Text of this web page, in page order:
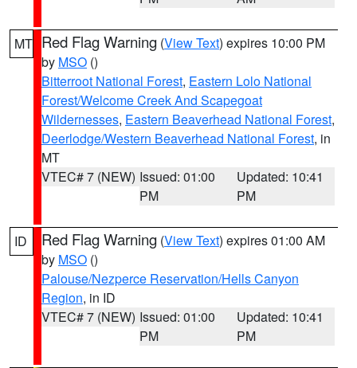
MT Red Flag Warning (View Text) expires 10:00 PM
by MSO ()
Bitterroot National Forest, Eastern Lolo National
Forest/Welcome Creek And Scapegoat
Wildernesses, Eastern Beaverhead National Forest,
Deerlodge/Western Beaverhead National Forest, in
MT
VTEC# 7 (NEW) Issued: 01:00
PM
Updated: 10:41
PM
ID Red Flag Warning (View Text) expires 01:00 AM
by MSO ()
Palouse/Nezperce Reservation/Hells Canyon
Region, in ID
VTEC# 7 (NEW) Issued: 01:00
PM
Updated: 10:41
PM